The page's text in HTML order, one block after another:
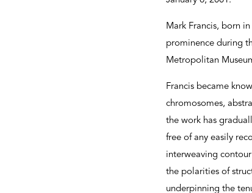
Mark Francis, born
prominence during
Metropolitan
Francis became
chromosomes,
the work has
free of any easily
interweaving
the polarities of
underpinning the